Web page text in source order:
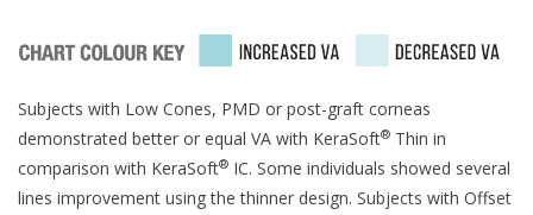
Subjects with Low Cones, PMD or post-graft corneas
demonstrated better or equal VA with KeraSoft® Thin in
comparison with KeraSoft® IC. Some individuals showed several
lines improvement using the thinner design. Subjects with Offset